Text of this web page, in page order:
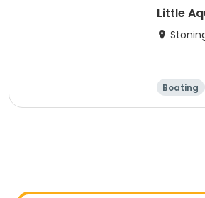
Little
Boating